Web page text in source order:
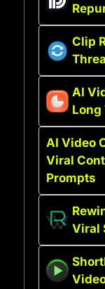
Clip
AI
Long
AI Video
Viral
Prompts
Viral